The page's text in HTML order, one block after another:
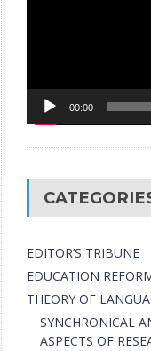
00:00
EDITOR’S TRIBUNE
EDUCATION
THEORY OF
SYNCHRONICAL
ASPECTS OF